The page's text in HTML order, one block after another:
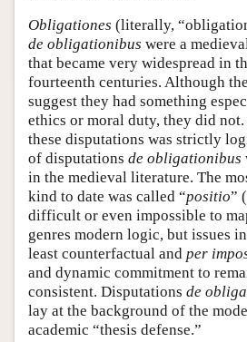
Obligationes (literally,
de obligationibus were a
that became very widespread in
fourteenth centuries. Although
suggest they had something
ethics or moral duty, they did
these disputations was strictly
of disputations de obligationibus
in the medieval literature. The
kind to date was called “positio”
difficult or even impossible to
genres modern logic, but issues
least counterfactual and per
and dynamic commitment to
consistent. Disputations de
lay at the background of the
academic “thesis defense.”